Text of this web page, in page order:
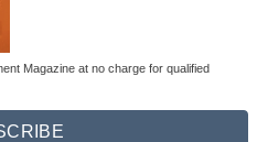
Magazine at no charge for qualified